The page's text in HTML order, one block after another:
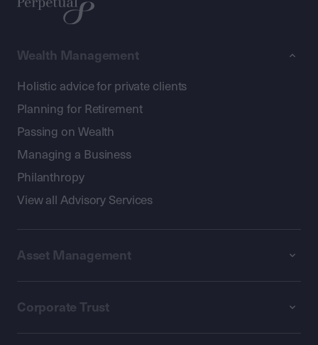
Wealth Management
Holistic advice for private clients
Planning for Retirement
Passing on Wealth
Managing a Business
Philanthropy
View all Advisory Services
Asset Management
Corporate Trust